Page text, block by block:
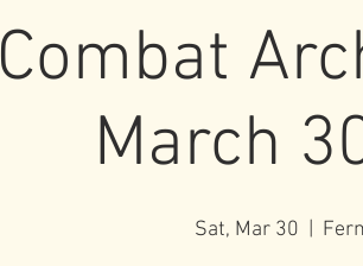
Combat
March
Sat, Mar 30